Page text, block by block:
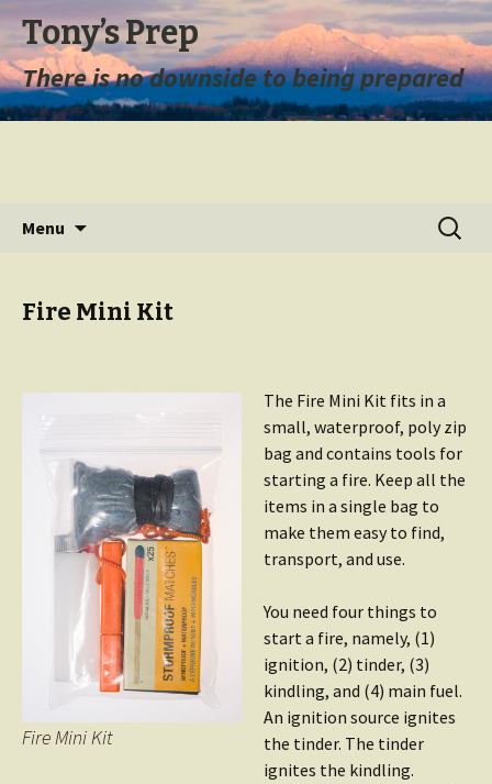
Tony’s Prep
There is no downside to being prepared
Menu
Search
for:
Fire Mini Kit
Fire Mini Kit
The Fire Mini Kit fits in a
small, waterproof, poly zip
bag and contains tools for
starting a fire. Keep all the
items in a single bag to
make them easy to find,
transport, and use.
You need four things to
start a fire, namely, (1)
ignition, (2) tinder, (3)
kindling, and (4) main fuel.
An ignition source ignites
the tinder. The tinder
ignites the kindling.